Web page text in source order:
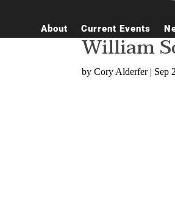
About Current Events
William
byCory Alderfer| Sep